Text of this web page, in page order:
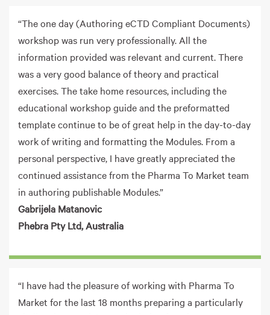
“The one day (Authoring eCTD Compliant Documents)
workshop was run very professionally. All the
information provided was relevant and current. There
was a very good balance of theory and practical
exercises. The take home resources, including the
educational workshop guide and the preformatted
template continue to be of great help in the day-to-day
work of writing and formatting the Modules. From a
personal perspective, I have greatly appreciated the
continued assistance from the Pharma To Market team
in authoring publishable Modules.”
Gabrijela Matanovic
Phebra Pty Ltd, Australia
“I have had the pleasure of working with Pharma To
Market for the last 18 months preparing a particularly